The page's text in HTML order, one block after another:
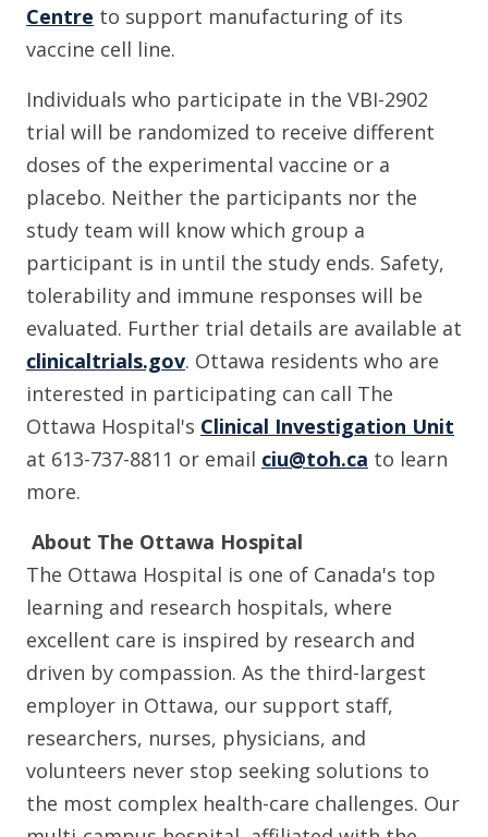
Centre to support manufacturing of its
vaccine cell line.
Individuals who participate in the VBI-2902
trial will be randomized to receive different
doses of the experimental vaccine or a
placebo. Neither the participants nor the
study team will know which group a
participant is in until the study ends. Safety,
tolerability and immune responses will be
evaluated. Further trial details are available at
clinicaltrials.gov. Ottawa residents who are
interested in participating can call The
Ottawa Hospital's Clinical Investigation Unit
at 613-737-8811 or email ciu@toh.ca to learn
more.
About The Ottawa Hospital
The Ottawa Hospital is one of Canada's top
learning and research hospitals, where
excellent care is inspired by research and
driven by compassion. As the third-largest
employer in Ottawa, our support staff,
researchers, nurses, physicians, and
volunteers never stop seeking solutions to
the most complex health-care challenges. Our